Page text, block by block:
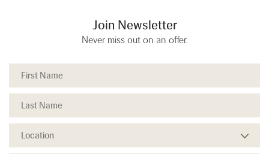
Join Newsletter
Never miss out on an offer.